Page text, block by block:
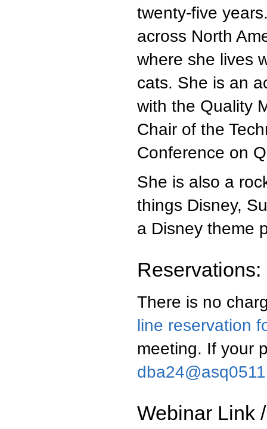
twenty-five
across North
where she lives
cats. She is an
with the Quality
Chair of the
Conference on
She is also a
things Disney,
a Disney theme
Reservations:
There is no
line reservation
meeting. If your
Webinar Link